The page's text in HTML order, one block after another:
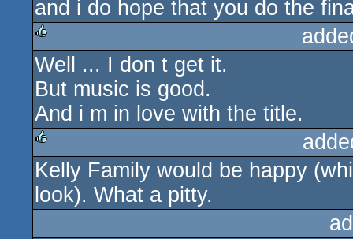
and i do hope that you do the
rulez
Well ... I don t get it.
But music is good.
And i m in love with the title.
rulez
Kelly Family would be happy
look). What a pitty.